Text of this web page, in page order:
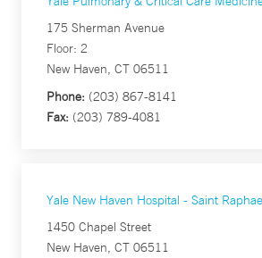
175 Sherman Avenue
Floor: 2
New Haven, CT 06511
Phone: (203) 867-8141
Fax: (203) 789-4081
Yale New Haven Hospital - Saint
1450 Chapel Street
New Haven, CT 06511